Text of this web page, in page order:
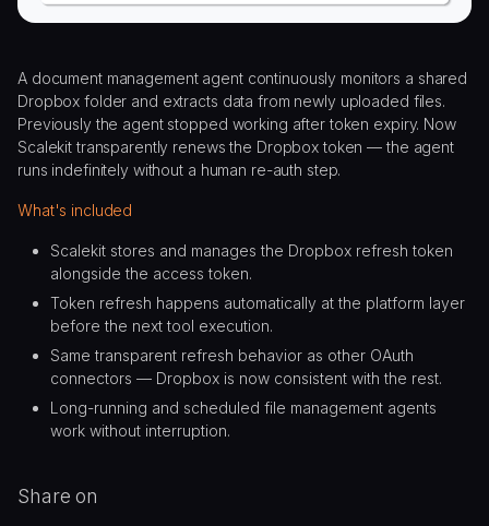
A document management agent continuously monitors a shared
Dropbox folder and extracts data from newly uploaded files.
Previously the agent stopped working after token expiry. Now
Scalekit transparently renews the Dropbox token — the agent
runs indefinitely without a human re-auth step.
What's included
Scalekit stores and manages the Dropbox refresh token
alongside the access token.
Token refresh happens automatically at the platform layer
before the next tool execution.
Same transparent refresh behavior as other OAuth
connectors — Dropbox is now consistent with the rest.
Long-running and scheduled file management agents
work without interruption.
Share on